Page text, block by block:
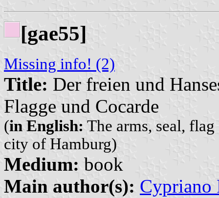
[gae55]
Missing info! (2)
Title: Der freien und
Flagge und Cocarde
(in English: The arms, seal,
city of Hamburg)
Medium: book
Main author(s): Cypriano